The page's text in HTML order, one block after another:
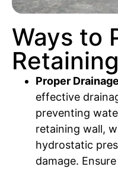
Ways to
Proper
effective
preventing
retaining wall,
hydrostatic
damage.